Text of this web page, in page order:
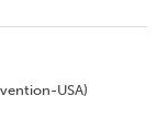
USA)